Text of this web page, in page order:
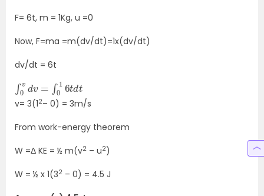
F= 6t, m = 1Kg, u =0
Now, F=ma =m(dv/dt)=1x(dv/dt)
dv/dt = 6t
0v d 01 6 d
t
v= 3(12– 0) = 3m/s
From work-energy theorem
W =Δ KE = ½ m(v2 – u2)
W = ½ x 1(32 – 0) = 4.5 J